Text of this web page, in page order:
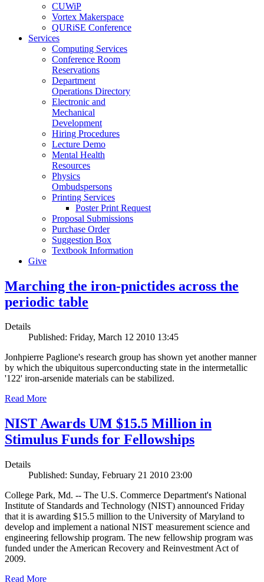
CUWiP
Vortex Makerspace
QURiSE Conference
Services
Computing Services
Conference Room
Reservations
Department
Operations Directory
Electronic and
Mechanical
Development
Hiring Procedures
Lecture Demo
Mental Health
Resources
Physics
Ombudspersons
Printing Services
Poster Print Request
Proposal Submissions
Purchase Order
Suggestion Box
Textbook Information
Give
Marching the iron-pnictides across the
periodic table
Details
Published: Friday, March 12 2010 13:45
Jonhpierre Paglione's research group has shown yet another manner
by which the ubiquitous superconducting state in the intermetallic
'122' iron-arsenide materials can be stabilized.
Read More
NIST Awards UM $15.5 Million in
Stimulus Funds for Fellowships
Details
Published: Sunday, February 21 2010 23:00
College Park, Md. -- The U.S. Commerce Department's National
Institute of Standards and Technology (NIST) announced Friday
that it is awarding $15.5 million to the University of Maryland to
develop and implement a national NIST measurement science and
engineering fellowship program. The new fellowship program was
funded under the American Recovery and Reinvestment Act of
2009.
Read More